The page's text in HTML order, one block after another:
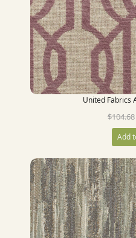
United Fabrics
$104.68
Add